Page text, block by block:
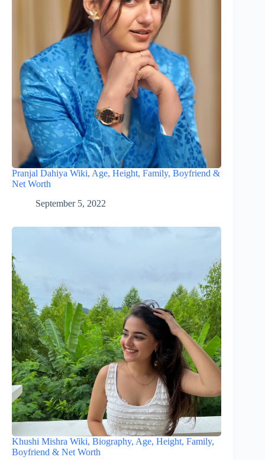
Pranjal Dahiya Wiki, Age, Height, Family, Boyfriend &
Net Worth
September 5, 2022
Khushi Mishra Wiki, Biography, Age, Height, Family,
Boyfriend & Net Worth